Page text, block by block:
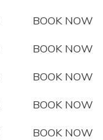
BOOK NOW
BOOK NOW
BOOK NOW
BOOK NOW
BOOK NOW